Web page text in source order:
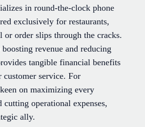
in round-the-clock phone
exclusively for restaurants,
or order slips through the cracks.
revenue and reducing
tangible financial benefits
customer service. For
on maximizing every
operational expenses,
ally.